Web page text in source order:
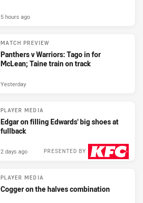
5 hours ago
MATCH PREVIEW
Panthers v Warriors: Tago in for
McLean; Taine train on track
Yesterday
PLAYER MEDIA
Edgar on filling Edwards' big shoes at
fullback
PRESENTED BY
2 days ago
PLAYER MEDIA
Cogger on the halves combination